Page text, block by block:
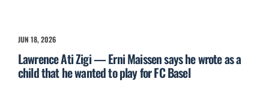
JUN 18, 2026
Lawrence Ati Zigi — Erni Maissen says he wrote as a
child that he wanted to play for FC Basel